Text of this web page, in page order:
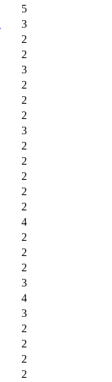
5
3
2
2
3
2
2
2
3
2
2
2
2
2
4
2
2
2
3
4
3
2
2
2
2